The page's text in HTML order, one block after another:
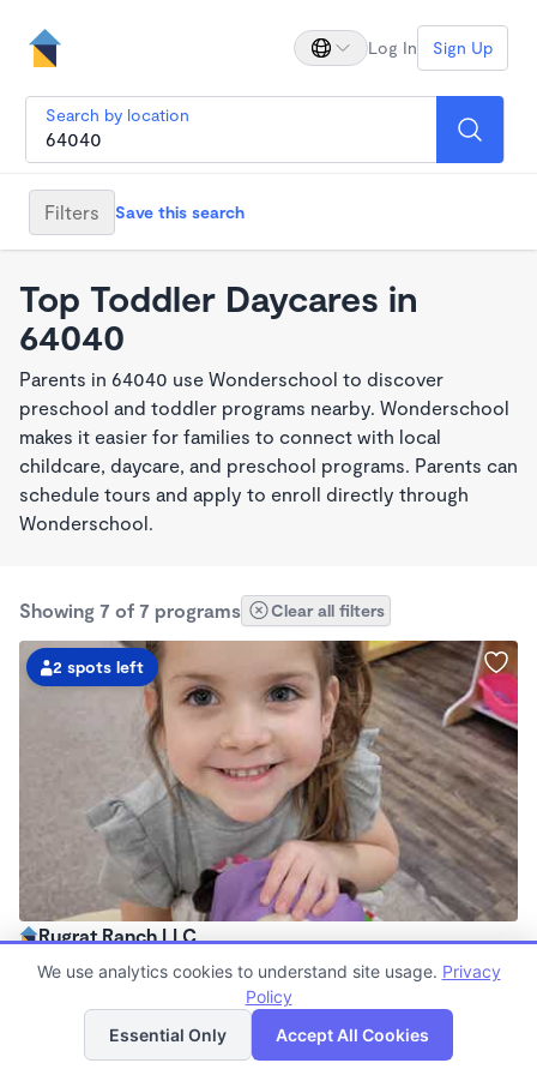
Log In Sign Up
Search by location
Filters Save this search
Top Toddler Daycares in
64040
Parents in 64040 use Wonderschool to discover
preschool and toddler programs nearby. Wonderschool
makes it easier for families to connect with local
childcare, daycare, and preschool programs. Parents can
schedule tours and apply to enroll directly through
Wonderschool.
Showing 7 of 7 programs Clear all filters
2 spots left
Rugrat Ranch LLC
$160 - $185/wk
Family Child Care
Now enrolling 18 months to 6 years
List Map
We use analytics cookies to understand site usage. Privacy
Policy
Essential Only
Accept All Cookies